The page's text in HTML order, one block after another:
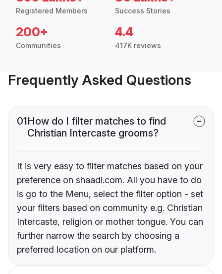
Registered Members Success Stories
200+
Communities
4.4
417K reviews
Frequently Asked Questions
01How do I filter matches to find
Christian Intercaste grooms?
It is very easy to filter matches based on your
preference on shaadi.com. All you have to do
is go to the Menu, select the filter option - set
your filters based on community e.g. Christian
Intercaste, religion or mother tongue. You can
further narrow the search by choosing a
preferred location on our platform.